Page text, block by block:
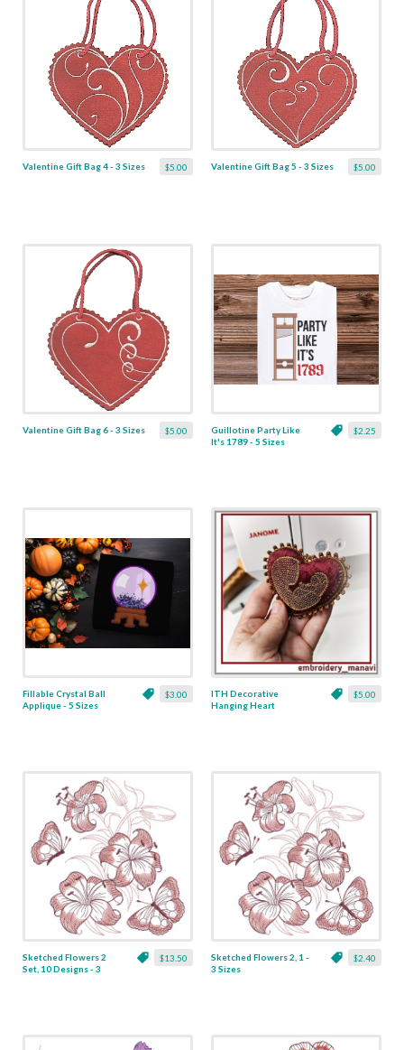
$5.00
Valentine Gift Bag 4 - 3 Sizes $5.00
Valentine Gift Bag 5 - 3 Sizes
$5.00
Valentine Gift Bag 6 - 3 Sizes $2.25
Guillotine Party Like
It's 1789 - 5 Sizes
$3.00
Fillable Crystal Ball
Applique - 5 Sizes
$5.00
ITH Decorative
Hanging Heart
$13.50
Sketched Flowers 2
Set, 10 Designs - 3
$2.40
Sketched Flowers 2, 1 -
3 Sizes